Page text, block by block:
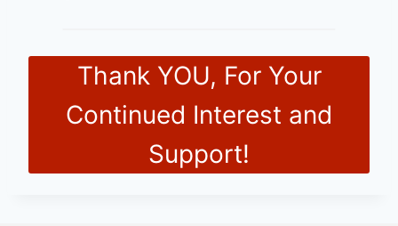
Thank YOU, For Your
Continued Interest and
Support!